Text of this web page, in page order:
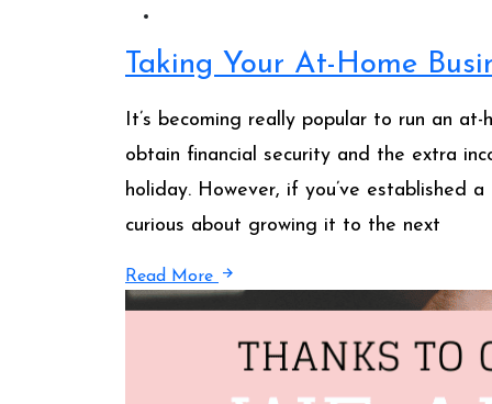
Taking Your At-Home
It’s becoming really popular to run an
obtain financial security and the extra
holiday. However, if you’ve established
curious about growing it to the next
Read More